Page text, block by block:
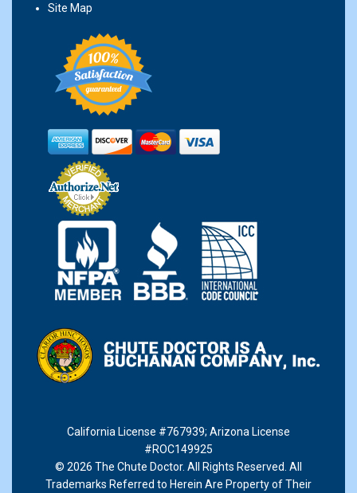
Site Map
California License #767939; Arizona License
#ROC149925
© 2026 The Chute Doctor. All Rights Reserved. All
Trademarks Referred to Herein Are Property of Their